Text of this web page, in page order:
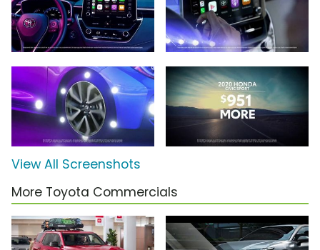
View All Screenshots
More Toyota Commercials